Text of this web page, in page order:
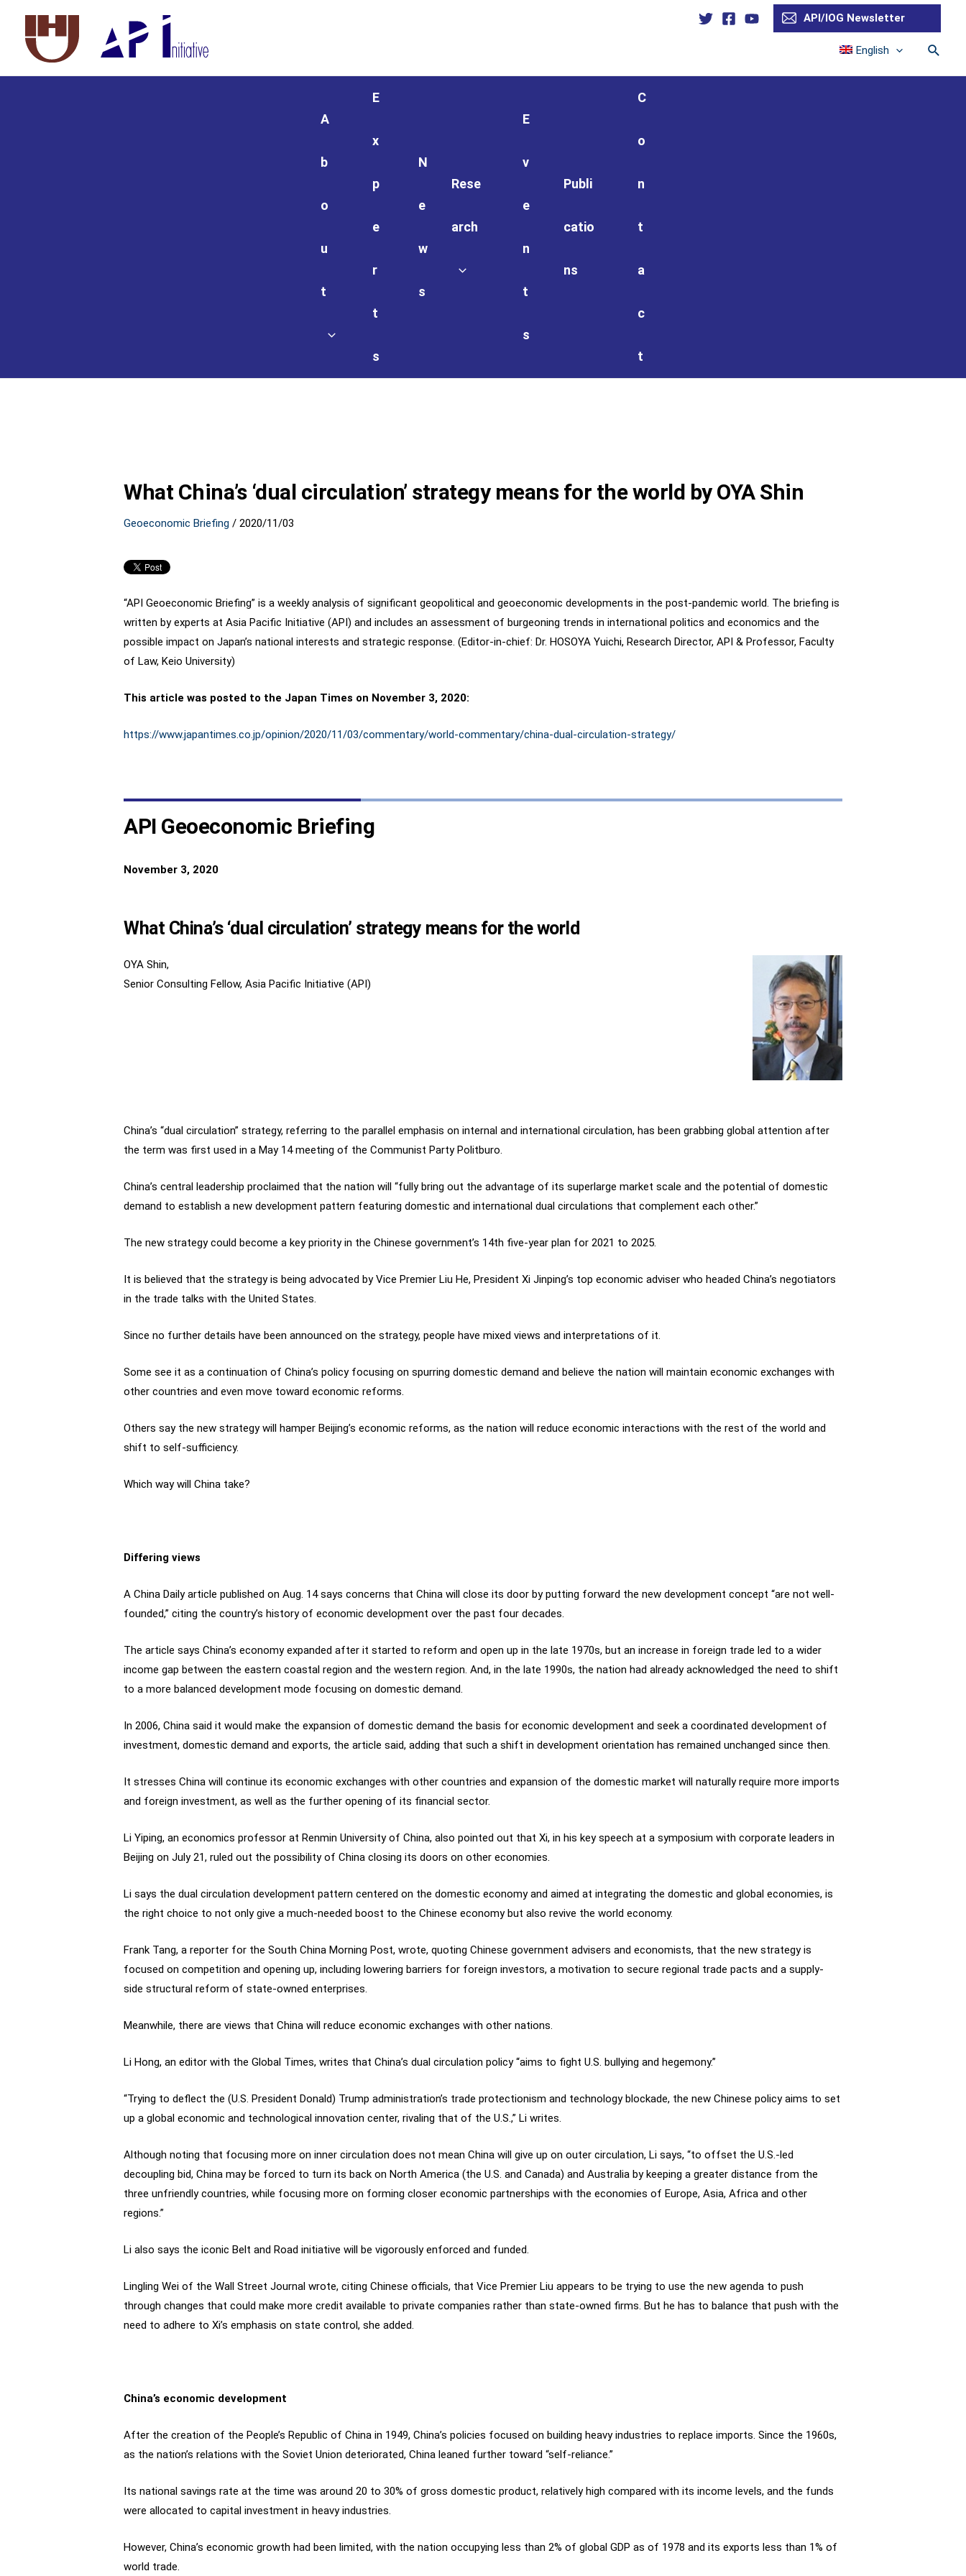
API/IOG Newsletter
English
A
b
o
u
t
E
x
p
e
r
t
s
N
e
w
s
Rese
arch
E
v
e
n
t
s
Publi
catio
ns
C
o
n
t
a
c
t
What China’s ‘dual circulation’ strategy means for the world by OYA Shin
Geoeconomic Briefing /2020/11/03
“API Geoeconomic Briefing” is a weekly analysis of significant geopolitical and geoeconomic developments in the post-pandemic world. The briefing is
written by experts at Asia Pacific Initiative (API) and includes an assessment of burgeoning trends in international politics and economics and the
possible impact on Japan’s national interests and strategic response. (Editor-in-chief: Dr. HOSOYA Yuichi, Research Director, API & Professor, Faculty
of Law, Keio University)
This article was posted to the Japan Times on November 3, 2020:
https://www.japantimes.co.jp/opinion/2020/11/03/commentary/world-commentary/china-dual-circulation-strategy/
API Geoeconomic Briefing
November 3, 2020
What China’s ‘dual circulation’ strategy means for the world
OYA Shin,
Senior Consulting Fellow, Asia Pacific Initiative (API)
China’s “dual circulation” strategy, referring to the parallel emphasis on internal and international circulation, has been grabbing global attention after
the term was first used in a May 14 meeting of the Communist Party Politburo.
China’s central leadership proclaimed that the nation will “fully bring out the advantage of its superlarge market scale and the potential of domestic
demand to establish a new development pattern featuring domestic and international dual circulations that complement each other.”
The new strategy could become a key priority in the Chinese government’s 14th five-year plan for 2021 to 2025.
It is believed that the strategy is being advocated by Vice Premier Liu He, President Xi Jinping’s top economic adviser who headed China’s negotiators
in the trade talks with the United States.
Since no further details have been announced on the strategy, people have mixed views and interpretations of it.
Some see it as a continuation of China’s policy focusing on spurring domestic demand and believe the nation will maintain economic exchanges with
other countries and even move toward economic reforms.
Others say the new strategy will hamper Beijing’s economic reforms, as the nation will reduce economic interactions with the rest of the world and
shift to self-sufficiency.
Which way will China take?
Differing views
A China Daily article published on Aug. 14 says concerns that China will close its door by putting forward the new development concept “are not well-
founded,” citing the country’s history of economic development over the past four decades.
The article says China’s economy expanded after it started to reform and open up in the late 1970s, but an increase in foreign trade led to a wider
income gap between the eastern coastal region and the western region. And, in the late 1990s, the nation had already acknowledged the need to shift
to a more balanced development mode focusing on domestic demand.
In 2006, China said it would make the expansion of domestic demand the basis for economic development and seek a coordinated development of
investment, domestic demand and exports, the article said, adding that such a shift in development orientation has remained unchanged since then.
It stresses China will continue its economic exchanges with other countries and expansion of the domestic market will naturally require more imports
and foreign investment, as well as the further opening of its financial sector.
Li Yiping, an economics professor at Renmin University of China, also pointed out that Xi, in his key speech at a symposium with corporate leaders in
Beijing on July 21, ruled out the possibility of China closing its doors on other economies.
Li says the dual circulation development pattern centered on the domestic economy and aimed at integrating the domestic and global economies, is
the right choice to not only give a much-needed boost to the Chinese economy but also revive the world economy.
Frank Tang, a reporter for the South China Morning Post, wrote, quoting Chinese government advisers and economists, that the new strategy is
focused on competition and opening up, including lowering barriers for foreign investors, a motivation to secure regional trade pacts and a supply-
side structural reform of state-owned enterprises.
Meanwhile, there are views that China will reduce economic exchanges with other nations.
Li Hong, an editor with the Global Times, writes that China’s dual circulation policy “aims to fight U.S. bullying and hegemony.”
“Trying to deflect the (U.S. President Donald) Trump administration’s trade protectionism and technology blockade, the new Chinese policy aims to set
up a global economic and technological innovation center, rivaling that of the U.S.,” Li writes.
Although noting that focusing more on inner circulation does not mean China will give up on outer circulation, Li says, “to offset the U.S.-led
decoupling bid, China may be forced to turn its back on North America (the U.S. and Canada) and Australia by keeping a greater distance from the
three unfriendly countries, while focusing more on forming closer economic partnerships with the economies of Europe, Asia, Africa and other
regions.”
Li also says the iconic Belt and Road initiative will be vigorously enforced and funded.
Lingling Wei of the Wall Street Journal wrote, citing Chinese officials, that Vice Premier Liu appears to be trying to use the new agenda to push
through changes that could make more credit available to private companies rather than state-owned firms. But he has to balance that push with the
need to adhere to Xi’s emphasis on state control, she added.
China’s economic development
After the creation of the People’s Republic of China in 1949, China’s policies focused on building heavy industries to replace imports. Since the 1960s,
as the nation’s relations with the Soviet Union deteriorated, China leaned further toward “self-reliance.”
Its national savings rate at the time was around 20 to 30% of gross domestic product, relatively high compared with its income levels, and the funds
were allocated to capital investment in heavy industries.
However, China’s economic growth had been limited, with the nation occupying less than 2% of global GDP as of 1978 and its exports less than 1% of
world trade.